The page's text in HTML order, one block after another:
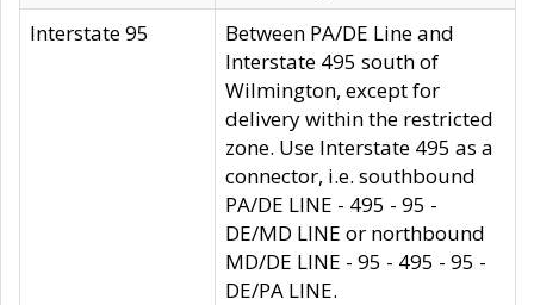
Interstate 95
Between PA/DE Line and
Interstate 495 south of
Wilmington, except for
delivery within the restricted
zone. Use Interstate 495 as a
connector, i.e. southbound
PA/DE LINE - 495 - 95 -
DE/MD LINE or northbound
MD/DE LINE - 95 - 495 - 95 -
DE/PA LINE.